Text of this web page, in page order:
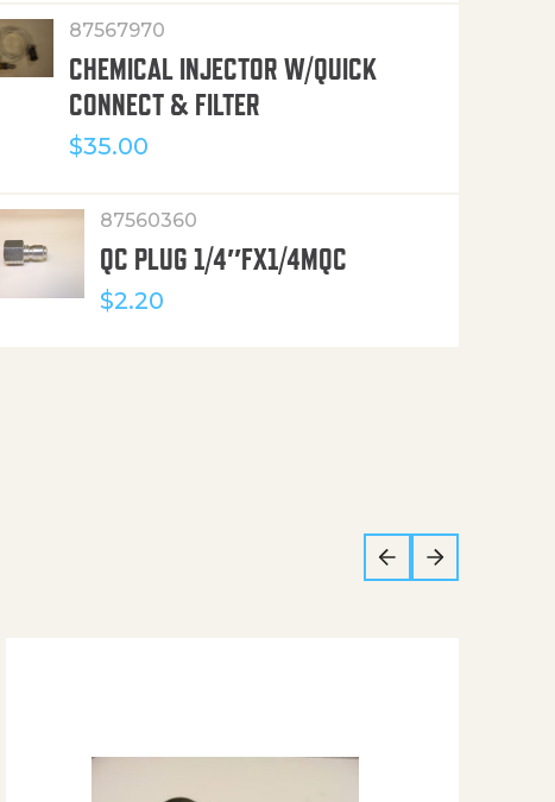
87567970
CHEMICAL INJECTOR W/QUICK
CONNECT & FILTER
$35.00
87560360
QC PLUG 1/4″FX1/4MQC
$2.20